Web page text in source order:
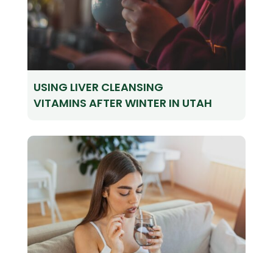
USING LIVER CLEANSING
VITAMINS AFTER WINTER IN UTAH